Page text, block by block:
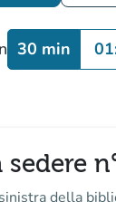
30 min
sedere
della